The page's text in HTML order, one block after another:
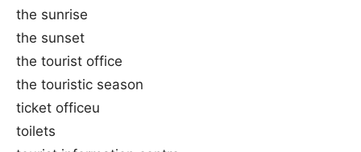
the sunrise
the sunset
the tourist office
the touristic season
ticket officeu
toilets